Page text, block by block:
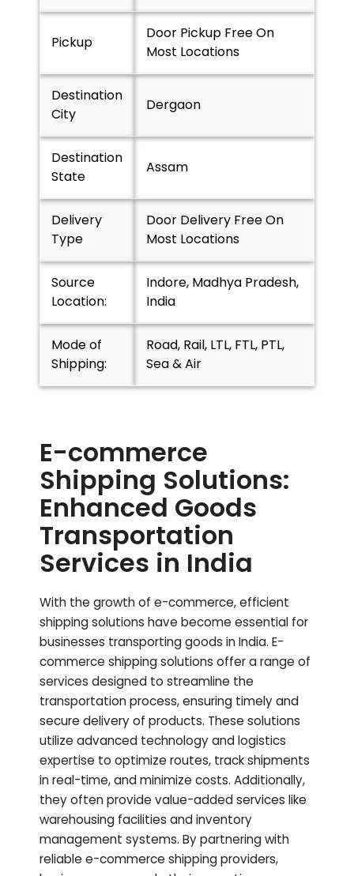
Pickup
Door Pickup Free On
Most Locations
Destination
City
Dergaon
Destination
State
Assam
Delivery
Type
Door Delivery Free On
Most Locations
Source
Location:
Indore, Madhya Pradesh,
India
Mode of
Shipping:
Road, Rail, LTL, FTL, PTL,
Sea & Air
E-commerce
Shipping Solutions:
Enhanced Goods
Transportation
Services in India
With the growth of e-commerce, efficient
shipping solutions have become essential for
businesses transporting goods in India. E-
commerce shipping solutions offer a range of
services designed to streamline the
transportation process, ensuring timely and
secure delivery of products. These solutions
utilize advanced technology and logistics
expertise to optimize routes, track shipments
in real-time, and minimize costs. Additionally,
they often provide value-added services like
warehousing facilities and inventory
management systems. By partnering with
reliable e-commerce shipping providers,